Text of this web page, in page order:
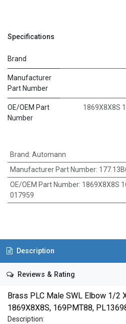
Specifications
Brand
Manufacturer
Part Number
OE/OEM Part
Number
1869X8X8S
Brand: Automann
Manufacturer Part Number:
OE/OEM Part Number: 1869X8X8S
017959
Description
Reviews & Rating
Brass PLC Male SWL Elbow 1/2
1869X8X8S, 169PMT88,
Description: